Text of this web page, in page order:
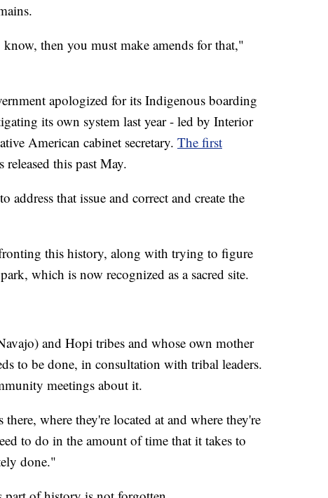
then you must make amends for that,"
apologized for its Indigenous boarding
its own system last year - led by Interior
American cabinet secretary. The first
released this past May.
that issue and correct and create the
this history, along with trying to figure
which is now recognized as a sacred site.
and Hopi tribes and whose own mother
to be done, in consultation with tribal leaders.
meetings about it.
where they're located at and where they're
to do in the amount of time that it takes to
done."